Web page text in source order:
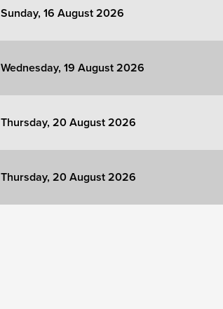
Sunday, 16 August 2026
Wednesday, 19 August 2026
Thursday, 20 August 2026
Thursday, 20 August 2026